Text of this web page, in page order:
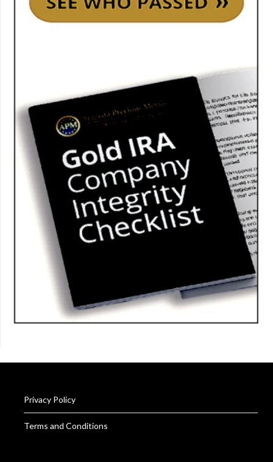
Privacy Policy
Terms and Conditions